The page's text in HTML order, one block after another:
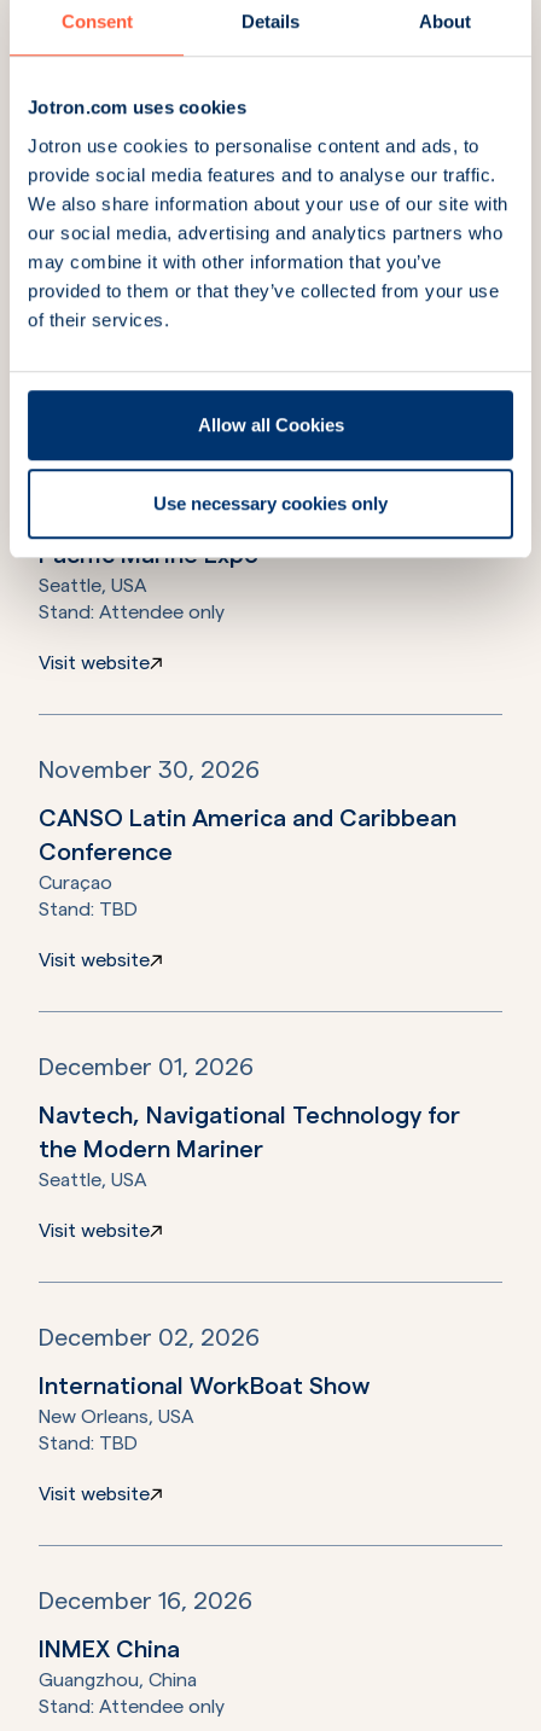
Consent Details About
Jotron.com uses cookies
Jotron use cookies to personalise content and ads, to
provide social media features and to analyse our traffic.
We also share information about your use of our site with
our social media, advertising and analytics partners who
may combine it with other information that you’ve
provided to them or that they’ve collected from your use
of their services.
Allow all Cookies
Use necessary cookies only
Amsterdam, Netherlands
November 18, 2026
UKMPA (United Kingdom Maritime
Pilots Association) 138th Conference
and AGM
November 19, 2026
Pacific Marine Expo
Seattle, USA
Stand: Attendee only
Visit website
November 30, 2026
CANSO Latin America and Caribbean
Conference
Curaçao
Stand: TBD
Visit website
December 01, 2026
Navtech, Navigational Technology for
the Modern Mariner
Seattle, USA
Visit website
December 02, 2026
International WorkBoat Show
New Orleans, USA
Stand: TBD
Visit website
December 16, 2026
INMEX China
Guangzhou, China
Stand: Attendee only